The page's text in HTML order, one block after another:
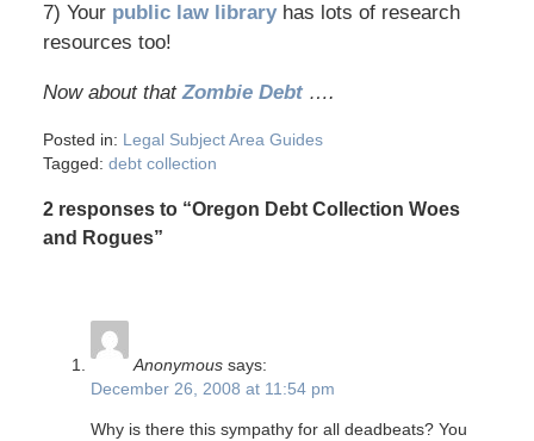
7) Your public law libraryhas lots of research
resources too!
Now about thatZombie Debt….
Posted in: Legal Subject Area Guides
Tagged: debt collection
2 responses to “Oregon Debt Collection Woes
and Rogues”
Anonymous says:
December 26, 2008 at 11:54 pm
Why is there this sympathy for all deadbeats? You